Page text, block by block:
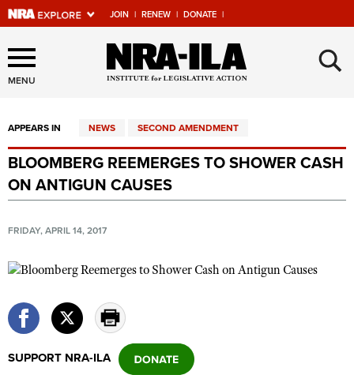
JOIN | RENEW | DONATE |
Explore The NRA Universe
Of Websites
Quick Links
NRA.ORG
Manage Your Membership
NRA Near You
NRA Online Training
Politics, Policy and Legislation
MENU ×
APPEARS IN NEWS SECOND AMENDMENT
BLOOMBERG REEMERGES TO SHOWER CASH
ON ANTIGUN CAUSES
FRIDAY, APRIL 14, 2017
SUPPORT NRA-ILA